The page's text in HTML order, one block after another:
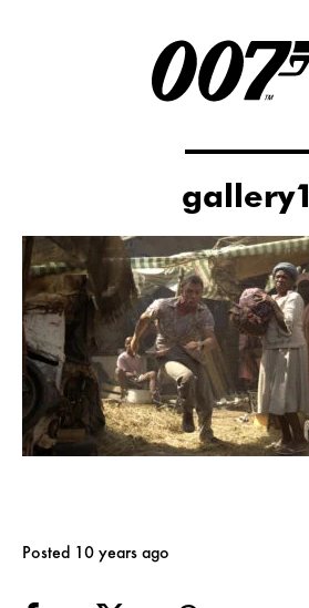
gallery1
Posted 10 years ago